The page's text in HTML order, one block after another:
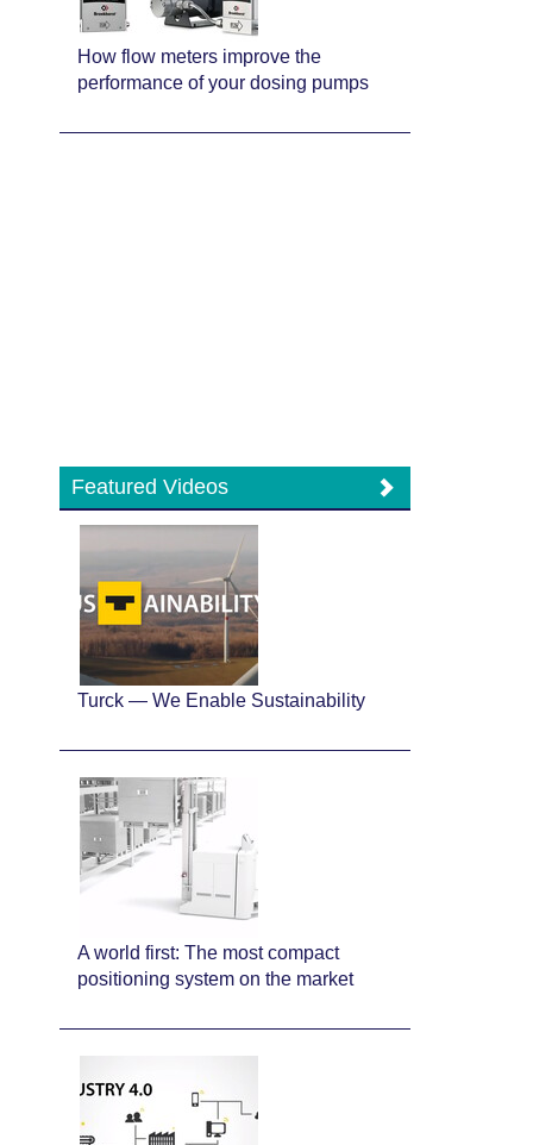
How flow meters improve the
performance of your dosing pumps
Featured Videos
Turck — We Enable Sustainability
A world first: The most compact
positioning system on the market